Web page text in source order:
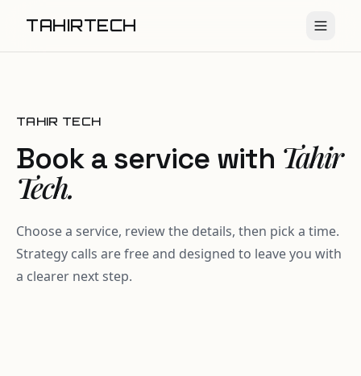
TAHIRTECH
TAHIR TECH
Book a service with Tahir
Tech.
Choose a service, review the details, then pick a time.
Strategy calls are free and designed to leave you with
a clearer next step.